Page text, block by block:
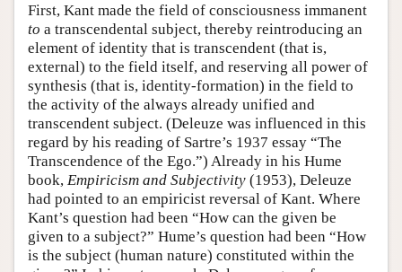
First, Kant made the field of consciousness immanent
to a transcendental subject, thereby reintroducing an
element of identity that is transcendent (that is,
external) to the field itself, and reserving all power of
synthesis (that is, identity-formation) in the field to
the activity of the always already unified and
transcendent subject. (Deleuze was influenced in this
regard by his reading of Sartre’s 1937 essay “The
Transcendence of the Ego.”) Already in his Hume
book, Empiricism and Subjectivity (1953), Deleuze
had pointed to an empiricist reversal of Kant. Where
Kant’s question had been “How can the given be
given to a subject?” Hume’s question had been “How
is the subject (human nature) constituted within the